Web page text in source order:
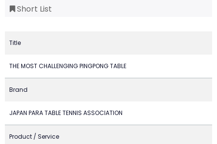
Short List
Title
THE MOST CHALLENGING PINGPONG TABLE
Brand
JAPAN PARA TABLE TENNIS ASSOCIATION
Product / Service